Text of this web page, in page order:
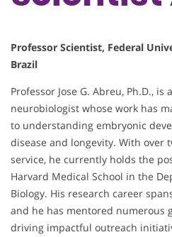
Professor Scientist, Federal
Brazil
Professor Jose G. Abreu, Ph.D.,
neurobiologist whose work has
to understanding embryonic
disease and longevity. With over
service, he currently holds the
Harvard Medical School in the
Biology. His research career
and he has mentored numerous
driving impactful outreach